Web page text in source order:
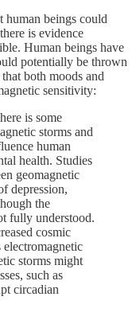
human beings could
is evidence
Human beings have
potentially be thrown
both moods and
sensitivity:
is some
storms and
human
health. Studies
geomagnetic
depression,
the
fully understood.
cosmic
storms might
such as
circadian